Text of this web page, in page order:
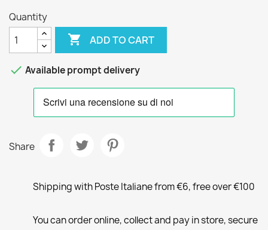
Quantity
 ADD TO CART
 Available prompt delivery
Share
Shipping with Poste Italiane from €6, free over €100
You can order online, collect and pay in store, secure